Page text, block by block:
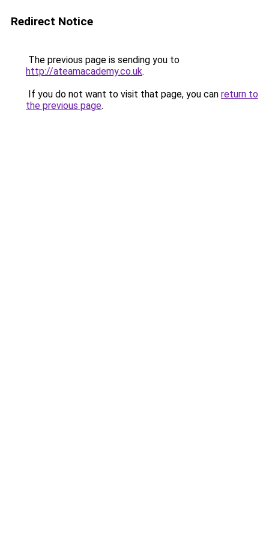
Redirect Notice
The previous page is sending you to
http://ateamacademy.co.uk.
If you do not want to visit that page, you can return to
the previous page.